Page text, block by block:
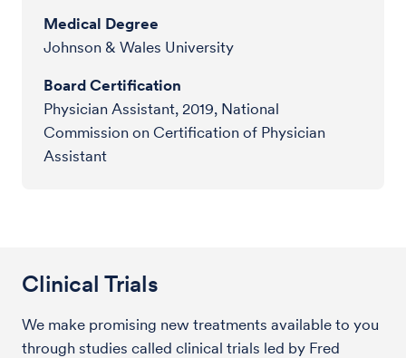
Medical Degree
Johnson & Wales University
Board Certification
Physician Assistant, 2019, National
Commission on Certification of Physician
Assistant
Clinical Trials
We make promising new treatments available to you
through studies called clinical trials led by Fred